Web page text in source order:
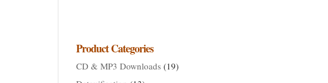
Product Categories
CD & MP3 Downloads (19)